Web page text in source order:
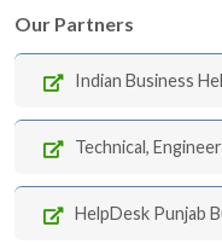
Our Partners
Indian Business
Technical,
HelpDesk Punjab